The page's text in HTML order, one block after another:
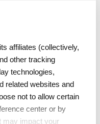
affiliates (collectively,
other tracking
technologies,
related websites and
not to allow certain
center or by
may impact your